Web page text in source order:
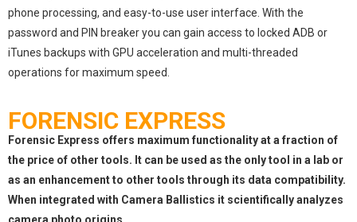
phone processing, and easy-to-use user interface. With the
password and PIN breaker you can gain access to locked ADB or
iTunes backups with GPU acceleration and multi-threaded
operations for maximum speed.
FORENSIC EXPRESS
Forensic Express offers maximum functionality at a fraction of
the price of other tools. It can be used as the only tool in a lab or
as an enhancement to other tools through its data compatibility.
When integrated with Camera Ballistics it scientifically analyzes